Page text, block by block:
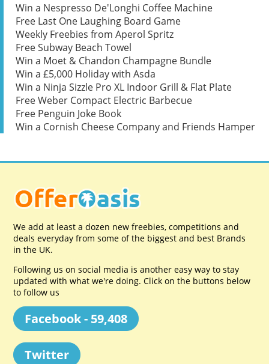
Win a Nespresso De'Longhi Coffee Machine
Free Last One Laughing Board Game
Weekly Freebies from Aperol Spritz
Free Subway Beach Towel
Win a Moet & Chandon Champagne Bundle
Win a £5,000 Holiday with Asda
Win a Ninja Sizzle Pro XL Indoor Grill & Flat Plate
Free Weber Compact Electric Barbecue
Free Penguin Joke Book
Win a Cornish Cheese Company and Friends Hamper
We add at least a dozen new freebies, competitions and
deals everyday from some of the biggest and best Brands
in the UK.
Following us on social media is another easy way to stay
updated with what we're doing. Click on the buttons below
to follow us
Facebook - 59,408
Twitter